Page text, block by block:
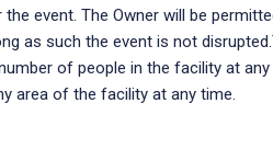
event. The Owner will be
as such the event is not
of people in the facility at any
area of the facility at any time.